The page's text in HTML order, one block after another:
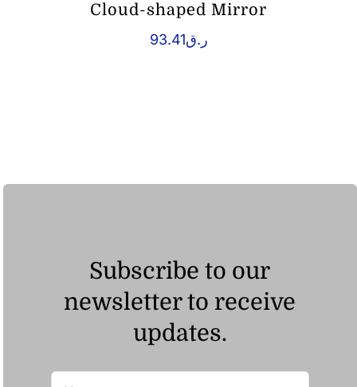
Cloud-shaped Mirror
ر.ق93.41
Subscribe to our
newsletter to receive
updates.